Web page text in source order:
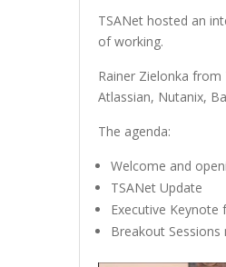
TSANet hosted an
of working.
Rainer Zielonka
Atlassian, Nutanix,
The agenda:
Welcome and
TSANet Update
Executive Keynote
Breakout Sessions